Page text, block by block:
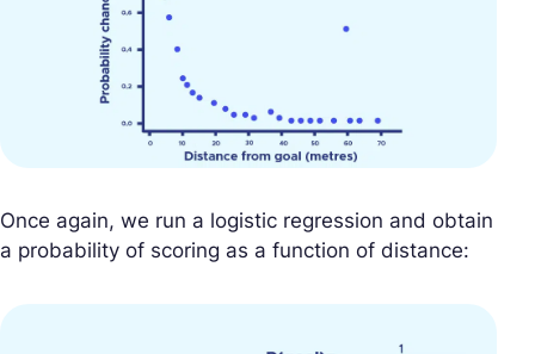
Once again, we run a logistic regression and obtain
a probability of scoring as a function of distance: